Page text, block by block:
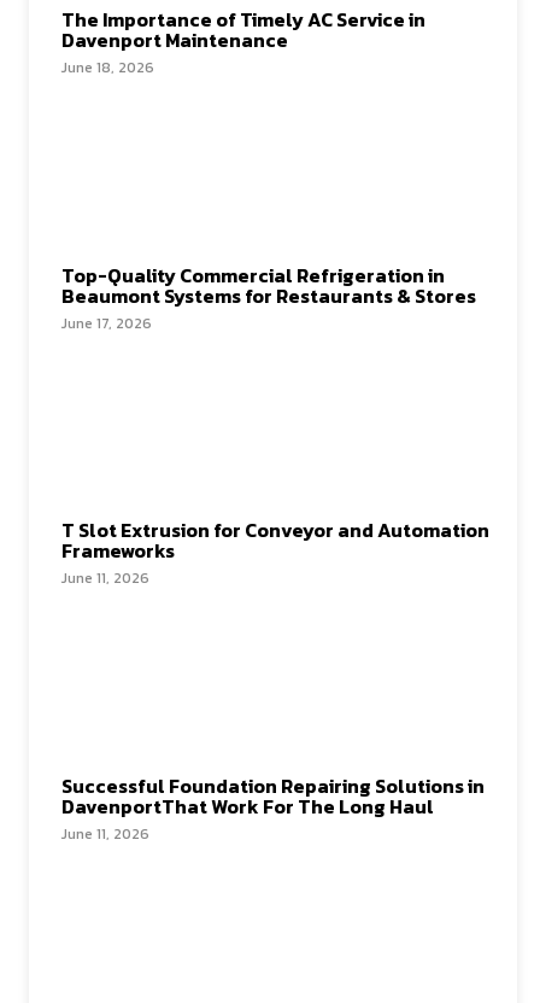
The Importance of Timely AC Service in
Davenport Maintenance
June 18, 2026
Top-Quality Commercial Refrigeration in
Beaumont Systems for Restaurants & Stores
June 17, 2026
T Slot Extrusion for Conveyor and Automation
Frameworks
June 11, 2026
Successful Foundation Repairing Solutions in
DavenportThat Work For The Long Haul
June 11, 2026